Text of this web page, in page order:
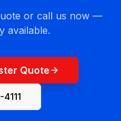
or call us now —
available.
Quote